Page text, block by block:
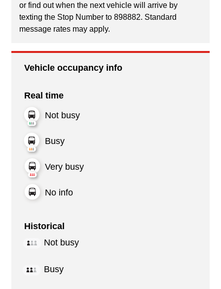
or find out when the next vehicle will arrive by
texting the Stop Number to 898882. Standard
message rates may apply.
Vehicle occupancy info
Real time
Not busy
Busy
Very busy
No info
Historical
Not busy
Busy